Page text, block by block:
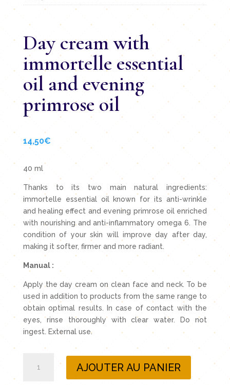
Day cream with
immortelle essential
oil and evening
primrose oil
14,50€
40 ml
Thanks to its two main natural ingredients:
immortelle essential oil known for its anti-wrinkle
and healing effect and evening primrose oil enriched
with nourishing and anti-inflammatory omega 6. The
condition of your skin will improve day after day,
making it softer, firmer and more radiant.
Manual :
Apply the day cream on clean face and neck. To be
used in addition to products from the same range to
obtain optimal results. In case of contact with the
eyes, rinse thoroughly with clear water. Do not
ingest. External use.
cream
AJOUTER AU PANIER